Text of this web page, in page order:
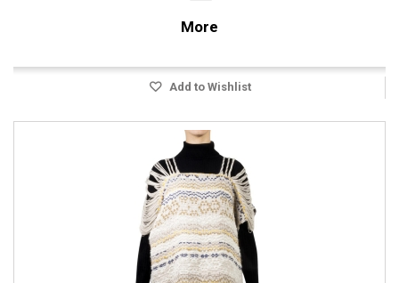
More
Add to Wishlist